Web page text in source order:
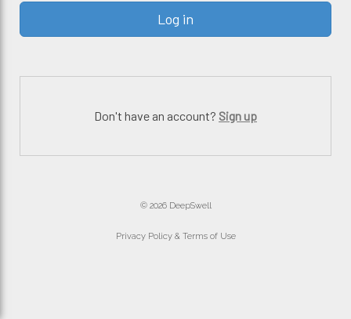
Don't have an account? Sign up
© 2026 DeepSwell
Privacy Policy & Terms of Use